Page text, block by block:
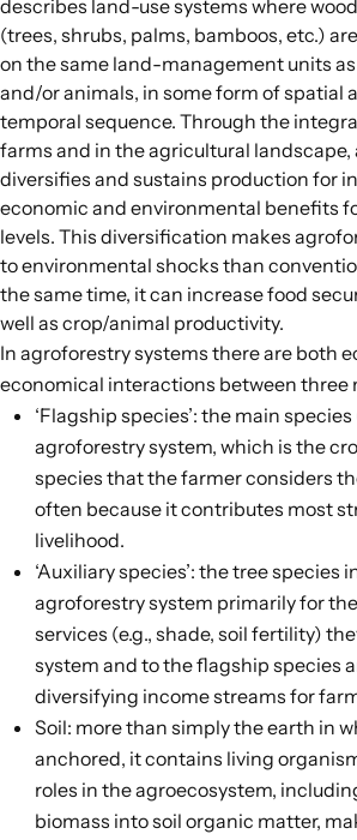
Explore connections
options and global goals
describes land-use systems where
(trees, shrubs, palms, bamboos, etc.)
on the same land-management units
and/or animals, in some form of spatial
temporal sequence. Through the
farms and in the agricultural
diversifies and sustains production for
economic and environmental benefits
levels. This diversification makes
to environmental shocks than
the same time, it can increase food
well as crop/animal productivity.
In agroforestry systems there are both
economical interactions between three
‘Flagship species’: the main
agroforestry system, which is the
species that the farmer considers
often because it contributes most
livelihood.
‘Auxiliary species’: the tree species
agroforestry system primarily for
services (e.g., shade, soil fertility)
system and to the flagship species
diversifying income streams for
Soil: more than simply the earth in
anchored, it contains living
roles in the agroecosystem,
biomass into soil organic matter,